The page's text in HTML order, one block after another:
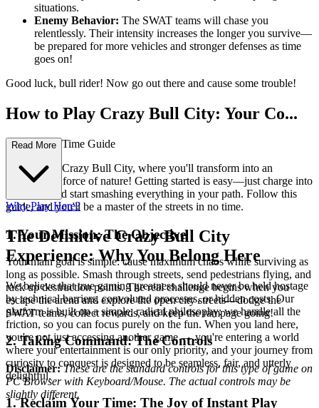
situations.
Enemy Behavior: The SWAT teams will chase you
relentlessly. Their intensity increases the longer you survive—
be prepared for more vehicles and stronger defenses as time
goes on!
Good luck, bull rider! Now go out there and cause some trouble!
How to Play Crazy Bull City: Your Co...
mplete First-Time Guide
Welcome to Crazy Bull City, where you'll transform into an
unstoppable force of nature! Getting started is easy—just charge into
the chaos and start smashing everything in your path. Follow this
guide, and you'll be a master of the streets in no time.
1. Your Mission: The Objective
Your main goal is simple: cause maximum chaos while surviving as
long as possible. Smash through streets, send pedestrians flying, and
rack up destruction points. The real challenge begins when you
escape the arena and explore the open city streets—dodge the
SWAT teams, collect rewards, and keep the rampage going!
2. Taking Command: The Controls
Disclaimer: These are the standard controls for this type of game on
PC Browser with Keyboard/Mouse. The actual controls may be
slightly different.
Read More
Why Play Here?
The Definitive Crazy Bull City
Experience: Why You Belong Here
We believe that true gaming greatness should never be held hostage
by technical barriers, convoluted processes, or hidden costs. Our
platform is built on a simple, radical philosophy: we handle all the
friction, so you can focus purely on the fun. When you land here,
you're not just accessing another game — you're entering a world
where your entertainment is our only priority, and your journey from
curiosity to conquest is designed to be seamless, fair, and utterly
delightful.
1. Reclaim Your Time: The Joy of Instant Play